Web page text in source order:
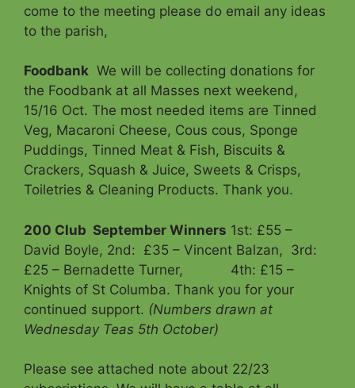
come to the meeting please do email any ideas
to the parish,
Foodbank We will be collecting donations for
the Foodbank at all Masses next weekend,
15/16 Oct. The most needed items are Tinned
Veg, Macaroni Cheese, Cous cous, Sponge
Puddings, Tinned Meat & Fish, Biscuits &
Crackers, Squash & Juice, Sweets & Crisps,
Toiletries & Cleaning Products. Thank you.
200 Club September Winners 1st: £55 –
David Boyle, 2nd: £35 – Vincent Balzan, 3rd:
£25 – Bernadette Turner, 4th: £15 –
Knights of St Columba. Thank you for your
continued support. (Numbers drawn at
Wednesday Teas 5th October)
Please see attached note about 22/23